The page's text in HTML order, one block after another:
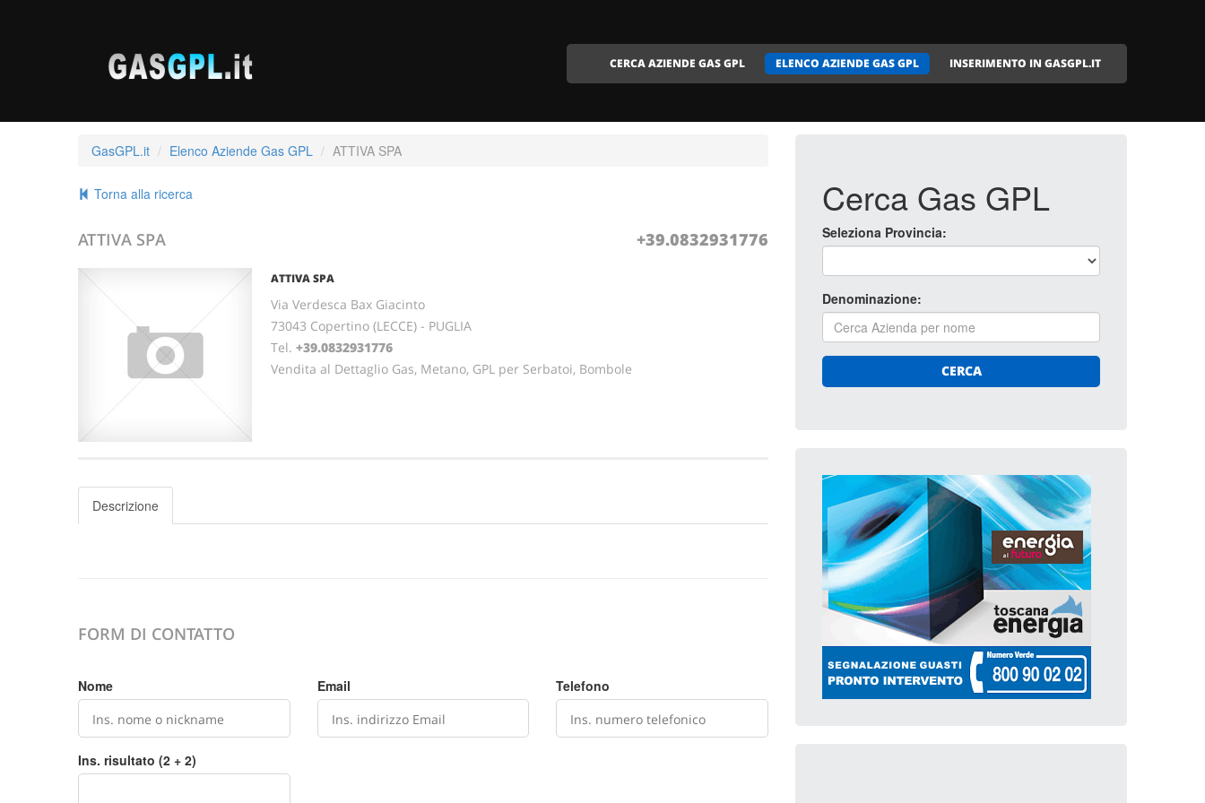
CERCA AZIENDE GAS GPL ELENCO AZIENDE GAS GPL INSERIMENTO IN GASGPL.IT
GasGPL.it Elenco Aziende Gas GPL ATTIVA SPA
Torna alla ricerca
ATTIVA SPA +39.0832931776
ATTIVA SPA
Via Verdesca Bax Giacinto
73043 Copertino (LECCE) - PUGLIA
Tel. +39.0832931776
Vendita al Dettaglio Gas, Metano, GPL per Serbatoi, Bombole
Descrizione
FORM DI CONTATTO
Nome Email Telefono
Ins. risultato (2 + 2)
Cerca Gas GPL
Seleziona Provincia:
Denominazione:
CERCA